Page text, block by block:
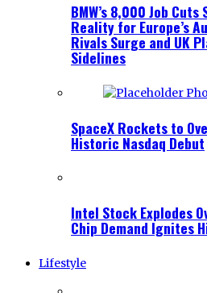
BMW’s 8,000 Job
Reality for Europe’s
Rivals Surge and UK
Sidelines
SpaceX Rockets to
Historic Nasdaq Debut
Intel Stock Explodes
Chip Demand Ignites
Lifestyle